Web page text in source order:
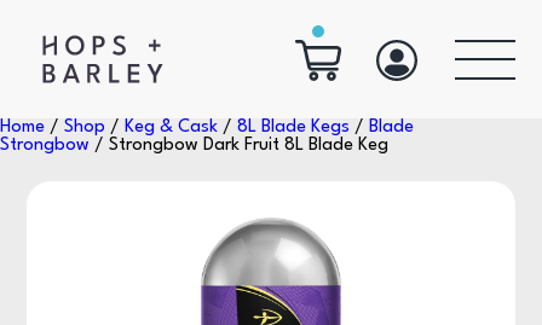
Home / Shop / Keg & Cask / 8L Blade Kegs / Blade
Strongbow / Strongbow Dark Fruit 8L Blade Keg